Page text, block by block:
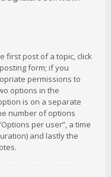
first post of a topic, click
form; if you
permissions to
options in the
is on a separate
number of options
per user”, a time
and lastly the